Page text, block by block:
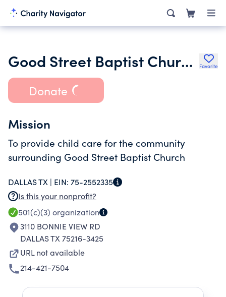
Good Street Baptist Church Child Favorite
Donate
Mission
To provide child care for the community
surrounding Good Street Baptist Church
DALLAS TX | EIN: 75-2552335
Is this your nonprofit?
501(c)(3) organization
3110 BONNIE VIEW RD
DALLAS TX 75216-3425
URL not available
214-421-7504